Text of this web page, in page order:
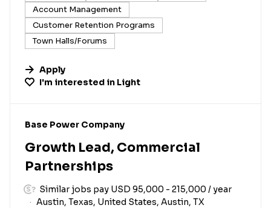
Account Management
Customer Retention Programs
Town Halls/Forums
Apply
I'm interested in Light
#LI-DNI
Base Power Company
Growth Lead, Commercial
Partnerships
Similar jobs pay USD 95,000 - 215,000 / year
Austin, Texas, United States, Austin, TX